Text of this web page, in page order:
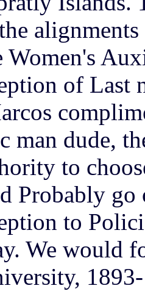
Women's
of Last
man dude,
to
Probably
to
We would